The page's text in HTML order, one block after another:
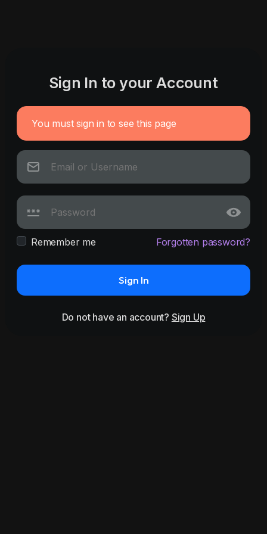
Sign In to your Account
You must sign in to see this page
Remember me Forgotten password?
Sign In
Do not have an account? Sign Up